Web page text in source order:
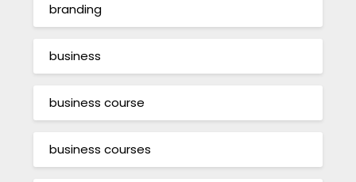
branding
business
business course
business courses